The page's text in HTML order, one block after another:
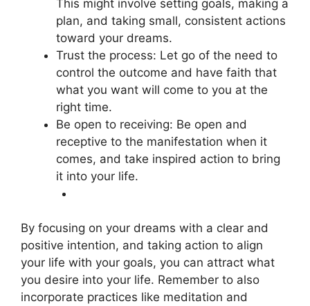
This might involve setting goals, making a
plan, and taking small, consistent actions
toward your dreams.
Trust the process: Let go of the need to
control the outcome and have faith that
what you want will come to you at the
right time.
Be open to receiving: Be open and
receptive to the manifestation when it
comes, and take inspired action to bring
it into your life.
By focusing on your dreams with a clear and
positive intention, and taking action to align
your life with your goals, you can attract what
you desire into your life. Remember to also
incorporate practices like meditation and